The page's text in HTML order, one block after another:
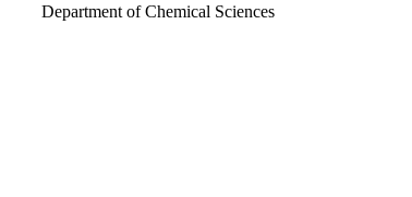
Department of Chemical Sciences